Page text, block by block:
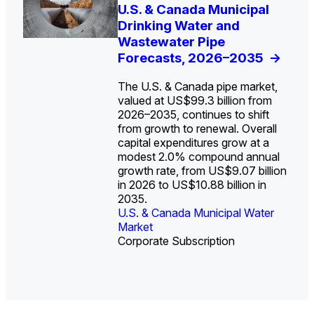
U.S. & Canada Municipal
Drinking Water and
Wastewater Pipe
Forecasts, 2026–2035 ->
The U.S. & Canada pipe market,
valued at US$99.3 billion from
2026–2035, continues to shift
from growth to renewal. Overall
capital expenditures grow at a
modest 2.0% compound annual
growth rate, from US$9.07 billion
in 2026 to US$10.88 billion in
2035.
U.S. & Canada Municipal Water
Market
Corporate Subscription
The U.S. Federal Funding
Cliff: Sizing the Decline
and Mapping the
Exposures for States
U.S. & Canada Municipal Water
Market
U.S. Water Utility Strategies
for the Data Center Buildout:
Opportunities, Trends, and
Outlook->
Industrial Water Market
Europe Water for Data
Centers: Market Trends,
Opportunities, and
Forecasts, 2026–2036 ->
Industrial Water Market
State Profile: Arizona
Water Market->
U.S. & Canada Municipal
Water Market
State Profile: Florida
Water Market->
U.S. & Canada Municipal
Water Market